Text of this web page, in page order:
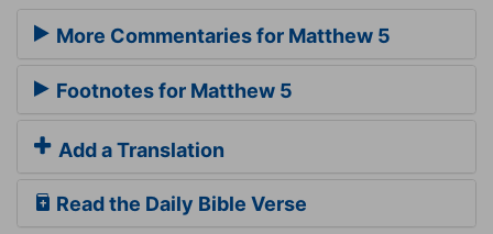
More Commentaries for Matthew 5
Footnotes for Matthew 5
Add a Translation
Read the Daily Bible Verse